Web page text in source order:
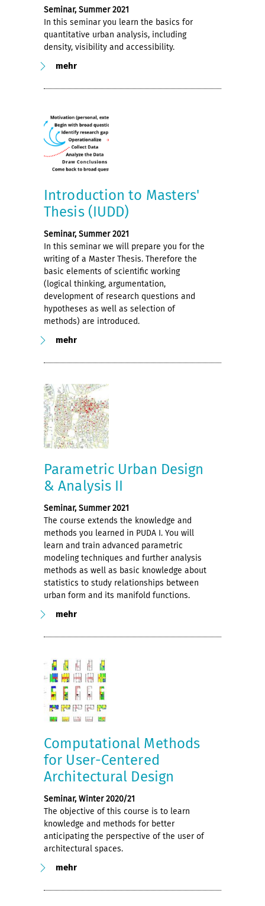
Seminar, Summer 2021
In this seminar you learn the basics for
quantitative urban analysis, including
density, visibility and accessibility.
mehr
Introduction to Masters'
Thesis (IUDD)
Seminar, Summer 2021
In this seminar we will prepare you for the
writing of a Master Thesis. Therefore the
basic elements of scientific working
(logical thinking, argumentation,
development of research questions and
hypotheses as well as selection of
methods) are introduced.
mehr
Parametric Urban Design
& Analysis II
Seminar, Summer 2021
The course extends the knowledge and
methods you learned in PUDA I. You will
learn and train advanced parametric
modeling techniques and further analysis
methods as well as basic knowledge about
statistics to study relationships between
urban form and its manifold functions.
mehr
Computational Methods
for User-Centered
Architectural Design
Seminar, Winter 2020/21
The objective of this course is to learn
knowledge and methods for better
anticipating the perspective of the user of
architectural spaces.
mehr